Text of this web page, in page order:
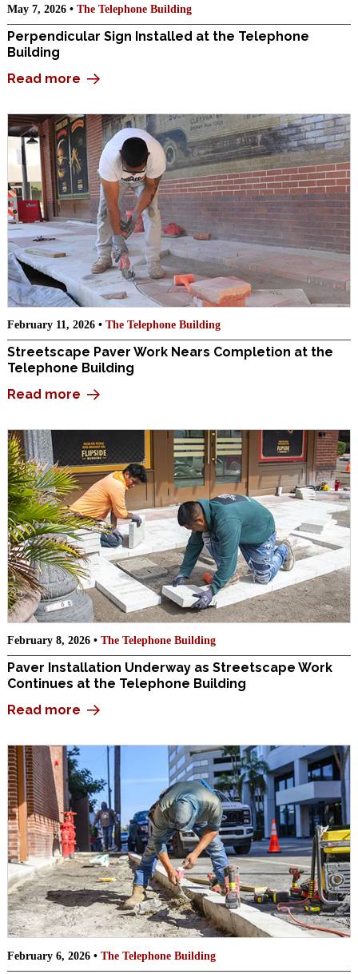
May 7, 2026 • The Telephone Building
Perpendicular Sign Installed at the Telephone
Building
Read more
February 11, 2026 • The Telephone Building
Streetscape Paver Work Nears Completion at the
Telephone Building
Read more
February 8, 2026 • The Telephone Building
Paver Installation Underway as Streetscape Work
Continues at the Telephone Building
Read more
February 6, 2026 • The Telephone Building